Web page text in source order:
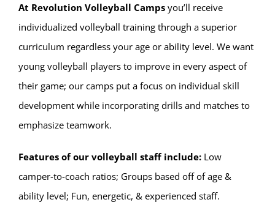
At Revolution Volleyball Campsyou’ll receive
individualized volleyball training through a superior
curriculum regardless your age or ability level. We want
young volleyball players to improve in every aspect of
their game; our camps put a focus on individual skill
development while incorporating drills and matches to
emphasize teamwork.
Features of our volleyball staff include:Low
camper-to-coach ratios; Groups based off of age &
ability level; Fun, energetic, & experienced staff.